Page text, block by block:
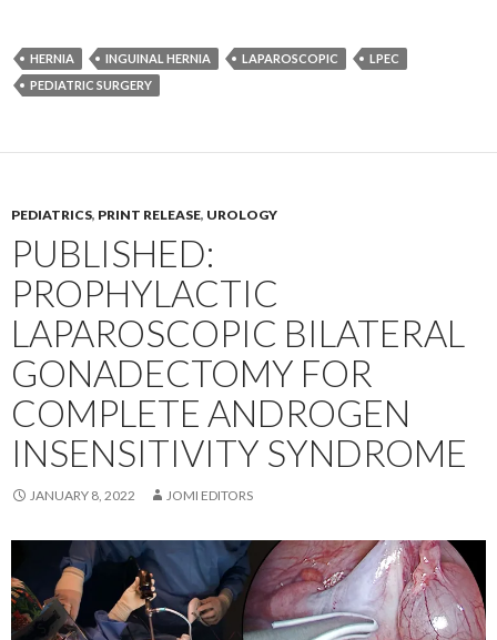
HERNIA INGUINAL HERNIA LAPAROSCOPIC
LPEC
PEDIATRIC SURGERY
PEDIATRICS, PRINT RELEASE, UROLOGY
PUBLISHED:
PROPHYLACTIC
LAPAROSCOPIC BILATERAL
GONADECTOMY FOR
COMPLETE ANDROGEN
INSENSITIVITY SYNDROME
JANUARY 8, 2022 JOMI EDITORS